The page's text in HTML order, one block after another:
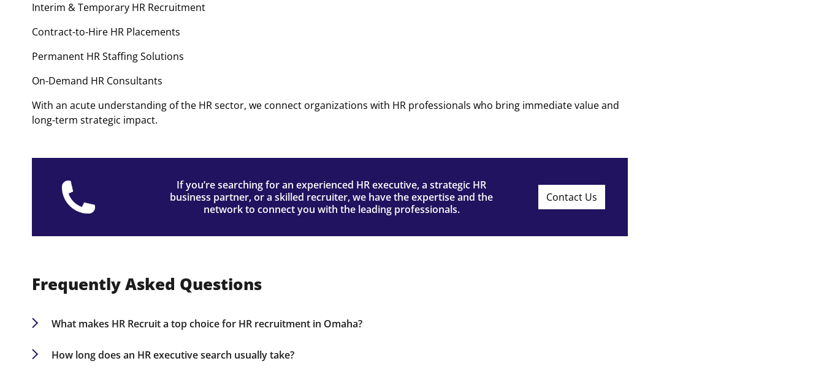
Interim & Temporary HR Recruitment
Contract-to-Hire HR Placements
Permanent HR Staffing Solutions
On-Demand HR Consultants
With an acute understanding of the HR sector, we connect organizations with HR professionals who bring immediate value and
long-term strategic impact.
If you’re searching for an experienced HR executive, a strategic HR
business partner, or a skilled recruiter, we have the expertise and the
network to connect you with the leading professionals.
Contact Us
Frequently Asked Questions
What makes HR Recruit a top choice for HR recruitment in Omaha?
businesses seeking top HR talent in Omaha.
How long does an HR executive search usually take?